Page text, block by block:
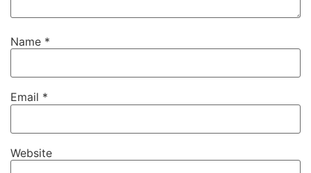
Name *
Email *
Website